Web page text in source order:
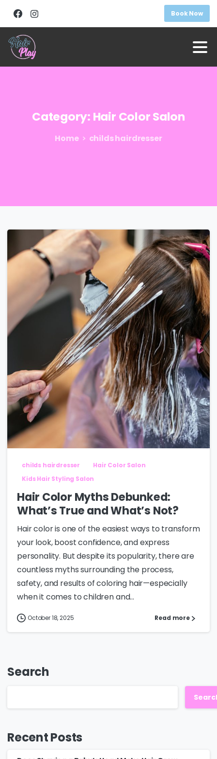
Book Now
Category: Hair ColorSalon
Home childs hairdresser
childs hairdresser
Hair Color Salon
Kids Hair Styling Salon
Hair Color Myths Debunked:
What’s True and What’s Not?
Hair color is one of the easiest ways to transform
your look, boost confidence, and express
personality. But despite its popularity, there are
countless myths surrounding the process,
safety, and results of coloring hair—especially
when it comes to children and...
October 18, 2025 Read more
Search
Recent Posts